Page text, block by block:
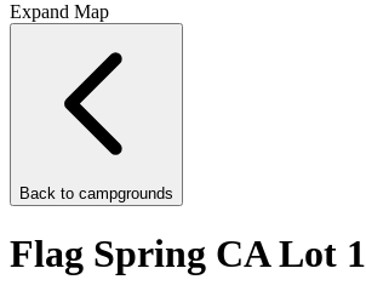
Expand Map
Back to campgrounds
Flag Spring CA Lot 1